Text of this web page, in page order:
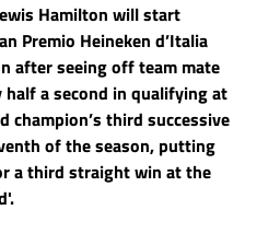
Hamilton will start
Premio Heineken d’Italia
after seeing off team mate
half a second in qualifying at
champion’s third successive
of the season, putting
a third straight win at the